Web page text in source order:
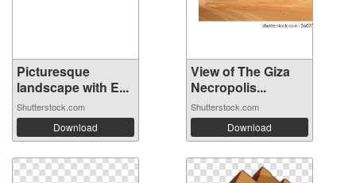
Picturesque
landscape with E...
Shutterstock.com
Download
View of The Giza
Necropolis...
Shutterstock.com
Download